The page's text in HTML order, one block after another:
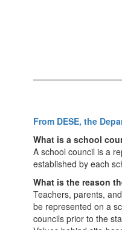
From DESE, the
What is a school
A school council is a
established by each
What is the reason
Teachers, parents,
be represented on a
councils prior to the